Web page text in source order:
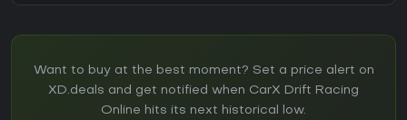
Want to buy at the best moment? Set a price alert on
XD.deals and get notified when CarX Drift Racing
Online hits its next historical low.